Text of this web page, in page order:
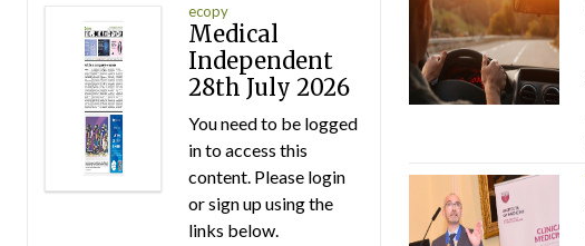
ecopy
Medical
Independent
28th July 2026
You need to be logged
in to access this
content. Please login
or sign up using the
links below.